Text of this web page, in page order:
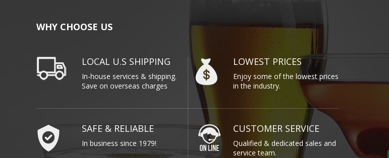
WHY CHOOSE US
LOCAL U.S SHIPPING
In-house services & shipping.
Save on overseas charges
LOWEST PRICES
Enjoy some of the lowest prices
in the industry.
SAFE & RELIABLE
In business since 1979!
CUSTOMER SERVICE
Qualified & dedicated sales and
service team.